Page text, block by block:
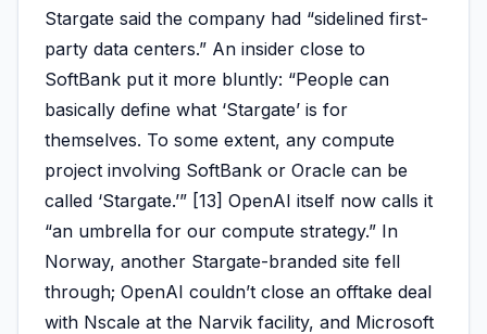
Stargate said the company had “sidelined first-
party data centers.” An insider close to
SoftBank put it more bluntly: “People can
basically define what ‘Stargate’ is for
themselves. To some extent, any compute
project involving SoftBank or Oracle can be
called ‘Stargate.’” [13] OpenAI itself now calls it
“an umbrella for our compute strategy.” In
Norway, another Stargate-branded site fell
through; OpenAI couldn’t close an offtake deal
with Nscale at the Narvik facility, and Microsoft